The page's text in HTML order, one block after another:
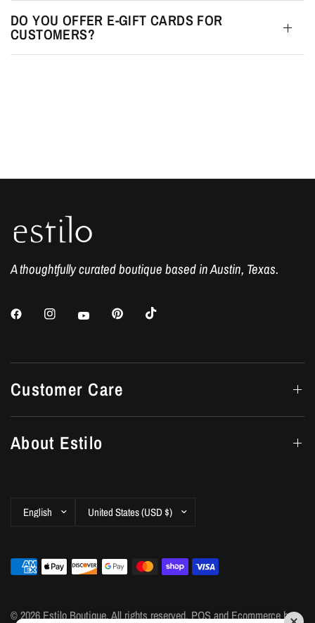
DO YOU OFFER E-GIFT CARDS FOR
CUSTOMERS?
A thoughtfully curated boutique based in Austin, Texas.
Customer Care
About Estilo
Update
Update
© 2026 Estilo Boutique, All rights reserved.POSandEcommerce by